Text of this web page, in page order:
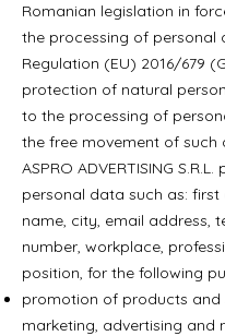
Romanian legislation in
the processing of personal
Regulation (EU) 2016/679
protection of natural
to the processing of
the free movement of such
ASPRO ADVERTISING
personal data such as: first
name, city, email address,
number, workplace,
position, for the following
promotion of products and
marketing, advertising and